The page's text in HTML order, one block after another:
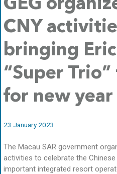
GEG
CNY
bringing Eric
“Super
for new
23 January 2023
The Macau SAR government
activities to celebrate the
important integrated resort